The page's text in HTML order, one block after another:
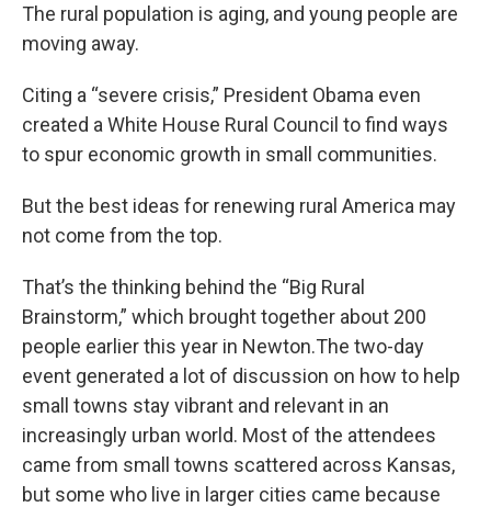
The rural population is aging, and young people are
moving away.
Citing a “severe crisis,” President Obama even
created a White House Rural Council to find ways
to spur economic growth in small communities.
But the best ideas for renewing rural America may
not come from the top.
That’s the thinking behind the “Big Rural
Brainstorm,” which brought together about 200
people earlier this year in Newton.The two-day
event generated a lot of discussion on how to help
small towns stay vibrant and relevant in an
increasingly urban world. Most of the attendees
came from small towns scattered across Kansas,
but some who live in larger cities came because